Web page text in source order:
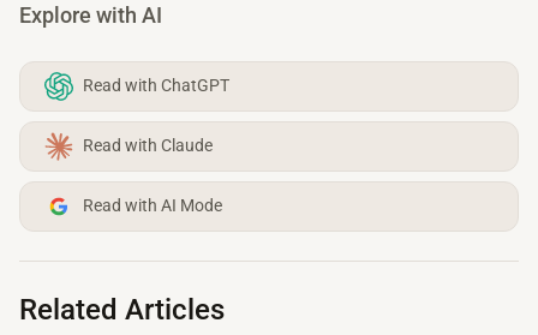
Explore with AI
Read with ChatGPT
Read with Claude
Read with AI Mode
Related Articles